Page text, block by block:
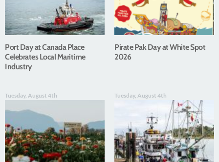
Port Day at Canada Place
Celebrates Local Maritime
Industry
Pirate Pak Day at White Spot
2026
Tuesday, August 4th Tuesday, August 4th